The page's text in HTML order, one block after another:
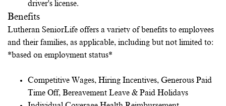
driver's license.
Benefits
Lutheran SeniorLife offers a variety of benefits to employees
and their families, as applicable, including but not limited to:
*based on employment status*
Competitive Wages, Hiring Incentives, Generous Paid
Time Off, Bereavement Leave & Paid Holidays